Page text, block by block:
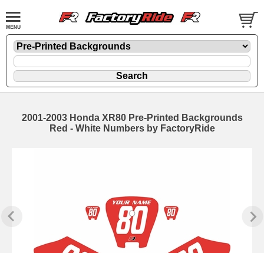
2001-2003 Honda XR80 Pre-Printed Backgrounds
Red - White Numbers by FactoryRide